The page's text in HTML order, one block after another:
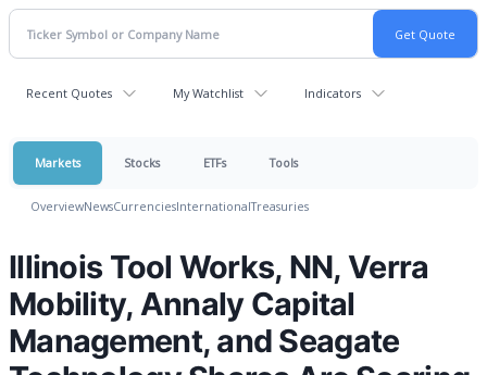
Recent Quotes My Watchlist Indicators
Markets Stocks ETFs Tools
OverviewNewsCurrenciesInternationalTreasuries
Illinois Tool Works, NN, Verra
Mobility, Annaly Capital
Management, and Seagate